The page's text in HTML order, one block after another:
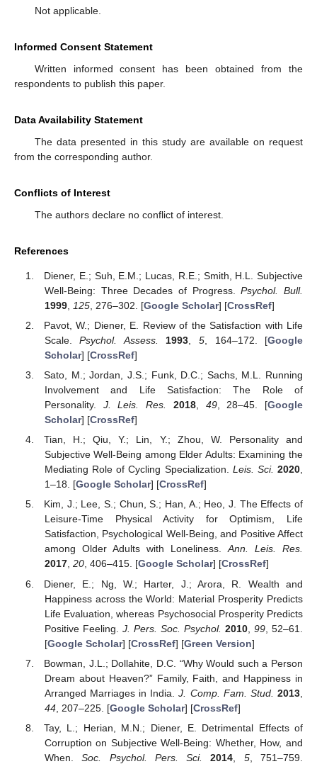
Not applicable.
Informed Consent Statement
Written informed consent has been obtained from the
respondents to publish this paper.
Data Availability Statement
The data presented in this study are available on request
from the corresponding author.
Conflicts of Interest
The authors declare no conflict of interest.
References
Diener, E.; Suh, E.M.; Lucas, R.E.; Smith, H.L. Subjective
Well-Being: Three Decades of Progress.Psychol. Bull.
1999, 125, 276–302. [Google Scholar] [CrossRef]
Pavot, W.; Diener, E. Review of the Satisfaction with Life
Scale.Psychol. Assess. 1993 ,5 , 164–172. [Google
Scholar] [CrossRef]
Sato, M.; Jordan, J.S.; Funk, D.C.; Sachs, M.L. Running
Involvement and Life Satisfaction: The Role of
Personality. J. Leis. Res. 2018, 49, 28–45. [Google
Scholar] [CrossRef]
Tian, H.; Qiu, Y.; Lin, Y.; Zhou, W. Personality and
Subjective Well-Being among Elder Adults: Examining the
Mediating Role of Cycling Specialization. Leis. Sci. 2020,
1–18. [Google Scholar] [CrossRef]
Kim, J.; Lee, S.; Chun, S.; Han, A.; Heo, J. The Effects of
Leisure-Time Physical Activity for Optimism, Life
Satisfaction, Psychological Well-Being, and Positive Affect
among Older Adults with Loneliness.Ann. Leis. Res.
2017, 20, 406–415. [Google Scholar] [CrossRef]
Diener, E.; Ng, W.; Harter, J.; Arora, R. Wealth and
Happiness across the World: Material Prosperity Predicts
Life Evaluation, whereas Psychosocial Prosperity Predicts
Positive Feeling. J. Pers. Soc. Psychol. 2010, 99 , 52–61.
[Google Scholar] [CrossRef] [Green Version]
Bowman, J.L.; Dollahite, D.C. “Why Would such a Person
Dream about Heaven?” Family, Faith, and Happiness in
Arranged Marriages in India.J. Comp. Fam. Stud. 2013
44, 207–225. [Google Scholar] [CrossRef]
Tay, L.; Herian, M.N.; Diener, E. Detrimental Effects of
Corruption on Subjective Well-Being: Whether, How, and
When.Soc. Psychol. Pers. Sci. 2014 5, 751–759.